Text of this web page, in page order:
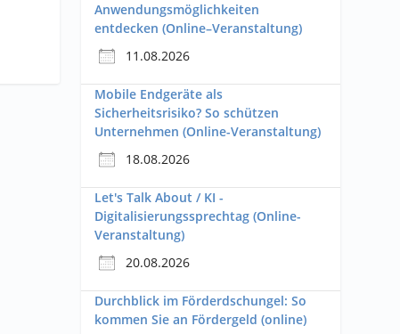
Anwendungsmöglichkeiten
entdecken (Online–Veranstaltung)
11.08.2026
Mobile Endgeräte als
Sicherheitsrisiko? So schützen
Unternehmen (Online-Veranstaltung)
18.08.2026
Let's Talk About / KI -
Digitalisierungssprechtag (Online-
Veranstaltung)
20.08.2026
Durchblick im Förderdschungel: So
kommen Sie an Fördergeld (online)